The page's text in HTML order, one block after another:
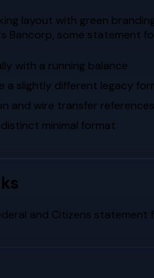
layout with green
Bancorp, some statement
with a running balance
a slightly different legacy
and wire transfer references
minimal format
and Citizens statement